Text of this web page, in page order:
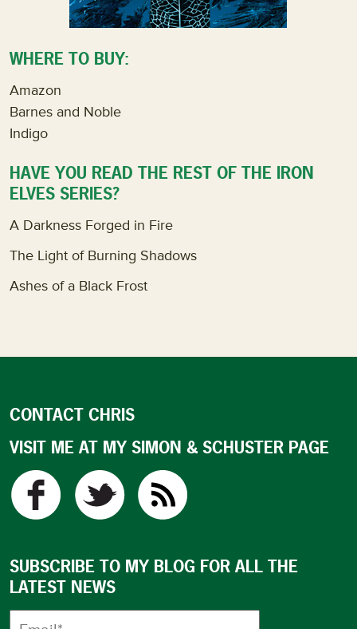
WHERE TO BUY:
Amazon
Barnes and Noble
Indigo
HAVE YOU READ THE REST OF THE IRON
ELVES SERIES?
A Darkness Forged in Fire
The Light of Burning Shadows
Ashes of a Black Frost
CONTACT CHRIS
VISIT ME AT MY SIMON & SCHUSTER PAGE
SUBSCRIBE TO MY BLOG FOR ALL THE
LATEST NEWS